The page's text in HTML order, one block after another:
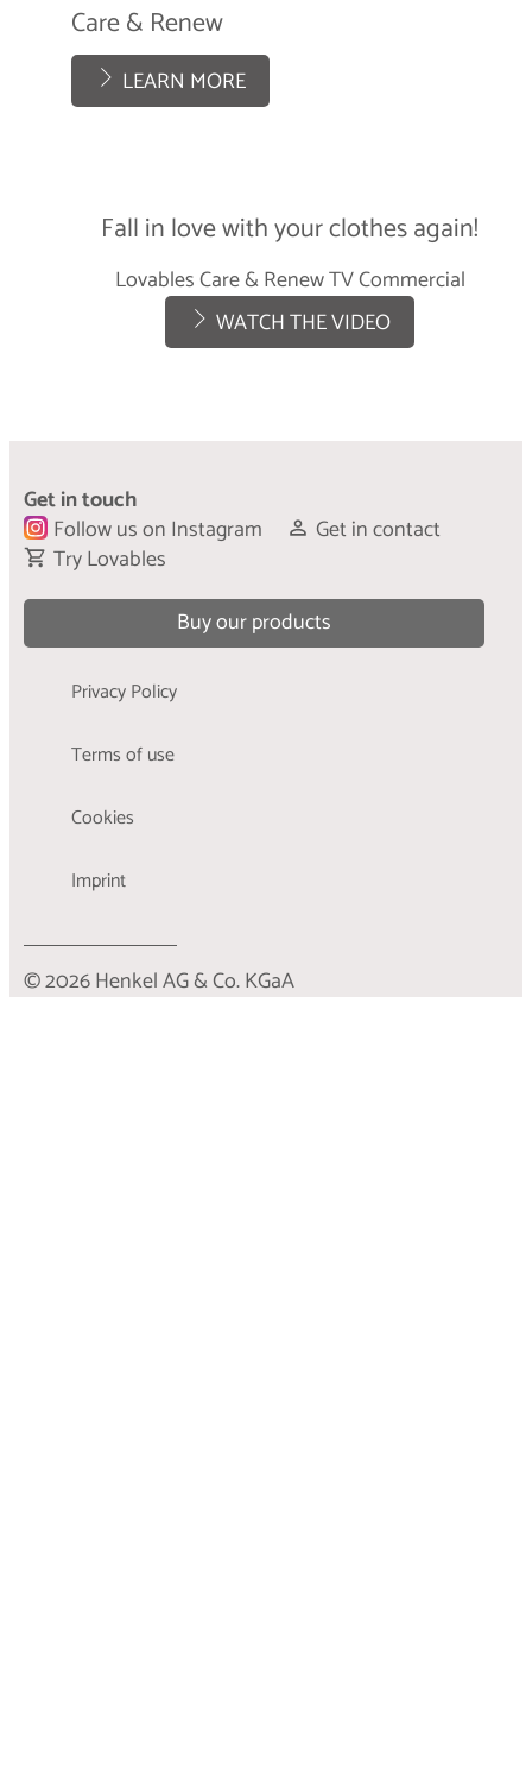
Care & Renew
LEARN MORE
Care & Refresh
LEARN MORE
Fall in love with your clothes again!
Lovables Care & Renew TV Commercial
WATCH THE VIDEO
Get in touch
Follow us on Instagram
Get in contact
Try Lovables
Buy our products
Privacy Policy
Terms of use
Cookies
Imprint
© 2026 Henkel AG & Co. KGaA